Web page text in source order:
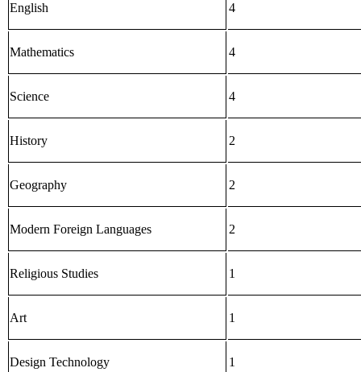
English 4
Mathematics 4
Science 4
History 2
Geography 2
Modern Foreign Languages 2
Religious Studies 1
Art 1
Design Technology 1